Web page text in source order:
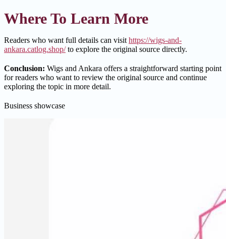
Where To Learn More
Readers who want full details can visit https://wigs-and-
ankara.catlog.shop/to explore the original source directly.
Conclusion: Wigs and Ankara offers a straightforward starting point
for readers who want to review the original source and continue
exploring the topic in more detail.
Business showcase